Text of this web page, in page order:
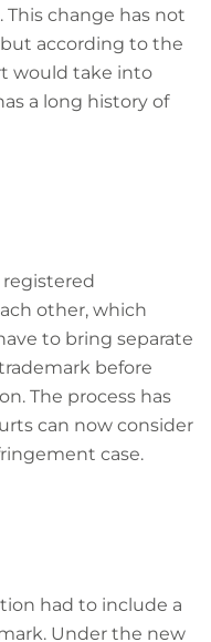
change has not
according to the
would take into
a long history of
other, which
to bring separate
before
The process has
can now consider
case.
had to include a
Under the new